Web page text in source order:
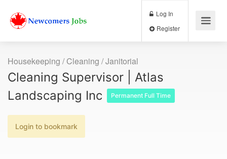
Log In
Housekeeping / Cleaning / Janitorial
Cleaning Supervisor | Atlas
Landscaping Inc
Permanent Full Time
Login to bookmark